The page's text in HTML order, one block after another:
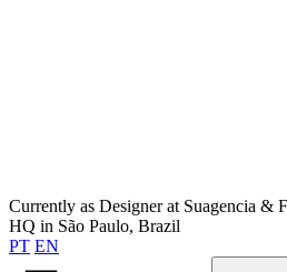
Currently as Designer at Suagencia &
HQ in São Paulo, Brazil
PT EN